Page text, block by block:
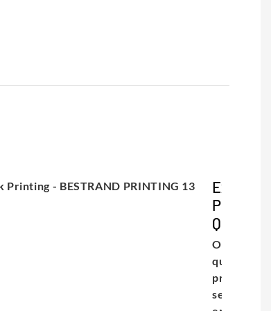
Print
Quality
Our high-
quality
printing
service